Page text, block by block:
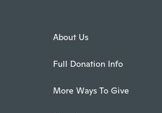
About Us
Full Donation Info
More Ways To Give